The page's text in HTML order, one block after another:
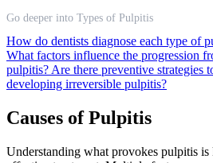
Go deeper into Types of Pulpitis
How do dentists diagnose each type of
What factors influence the progression
pulpitis? Are there preventive strategies
developing irreversible pulpitis?
Causes of Pulpitis
Understanding what provokes pulpitis is